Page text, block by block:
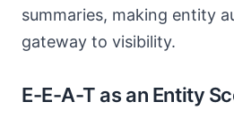
summaries, making entity
gateway to visibility.
E-E-A-T as an Entity